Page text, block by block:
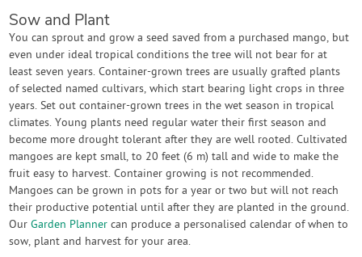
Sow and Plant
You can sprout and grow a seed saved from a purchased mango, but
even under ideal tropical conditions the tree will not bear for at
least seven years. Container-grown trees are usually grafted plants
of selected named cultivars, which start bearing light crops in three
years. Set out container-grown trees in the wet season in tropical
climates. Young plants need regular water their first season and
become more drought tolerant after they are well rooted. Cultivated
mangoes are kept small, to 20 feet (6 m) tall and wide to make the
fruit easy to harvest. Container growing is not recommended.
Mangoes can be grown in pots for a year or two but will not reach
their productive potential until after they are planted in the ground.
OurGarden Planner can produce a personalised calendar of when to
sow, plant and harvest for your area.